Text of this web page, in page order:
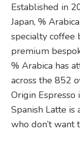
Established in
Japan, %
specialty coffee
premium
% Arabica has
across the 852
Origin
Spanish Latte
who don’t want